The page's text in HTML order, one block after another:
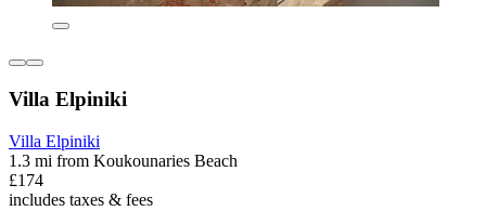
Villa Elpiniki
Villa Elpiniki
1.3 mi from Koukounaries Beach
£174
includes taxes & fees